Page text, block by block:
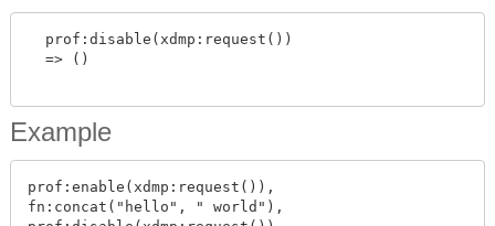
  prof:disable(xdmp:request())
  => ()
Example
prof:enable(xdmp:request()),
fn:concat("hello", " world"),